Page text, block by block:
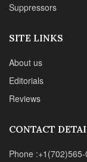
Suppressors
SITE LINKS
About us
Editorials
Reviews
CONTACT
Phone